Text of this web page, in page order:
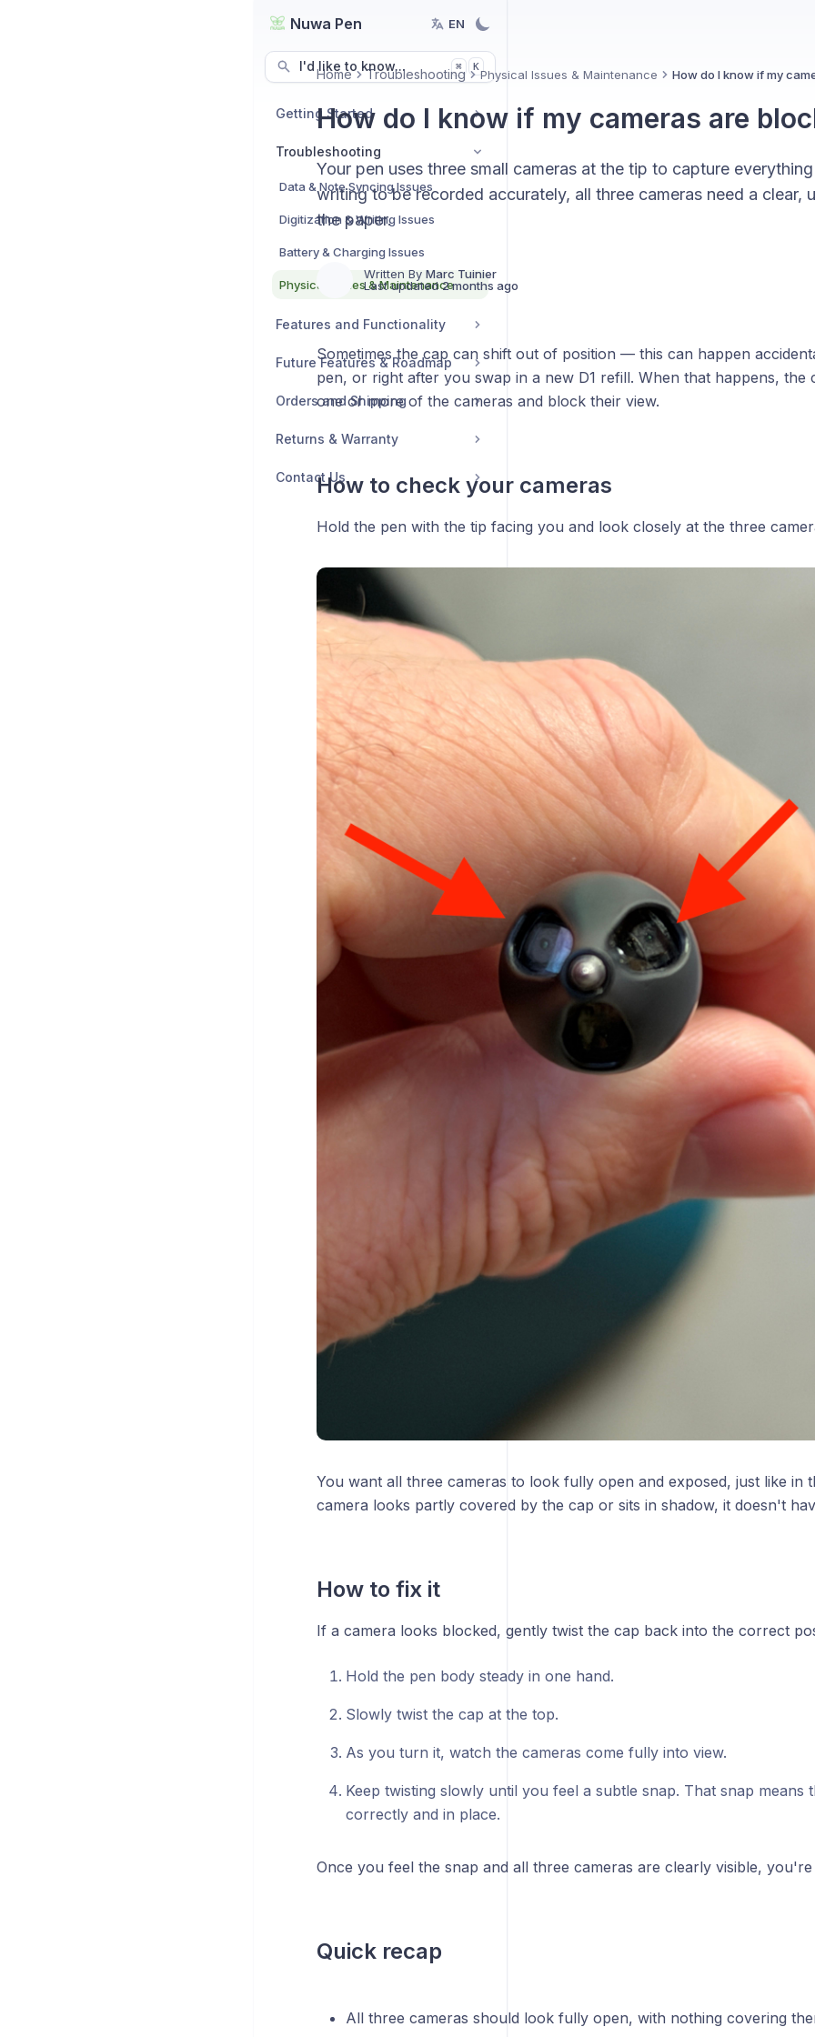
Nuwa Pen EN
I'd like to know... ⌘ K
Getting Started
Troubleshooting
Data & Note Syncing Issues
Digitization & Writing Issues
Battery & Charging Issues
Physical Issues & Maintenance
Features and Functionality
Future Features & Roadmap
Orders and Shipping
Returns & Warranty
Contact Us
Home Troubleshooting Physical Issues & Maintenance How do I know if my
How do I know if my cameras are
Your pen uses three small cameras at the tip to capture
writing to be recorded accurately, all three cameras need a clear,
the paper.
Written By Marc Tuinier
Last updated 2 months ago
Sometimes the cap can shift out of position — this can happen
pen, or right after you swap in a new D1 refill. When that happens, the
one or more of the cameras and block their view.
How to check your cameras
Hold the pen with the tip facing you and look closely at the three
You want all three cameras to look fully open and exposed, just like in
camera looks partly covered by the cap or sits in shadow, it doesn't
How to fix it
If a camera looks blocked, gently twist the cap back into the correct
Hold the pen body steady in one hand.
Slowly twist the cap at the top.
As you turn it, watch the cameras come fully into view.
Keep twisting slowly until you feel a subtle snap. That snap means
correctly and in place.
Once you feel the snap and all three cameras are clearly visible,
Quick recap
All three cameras should look fully open, with nothing covering